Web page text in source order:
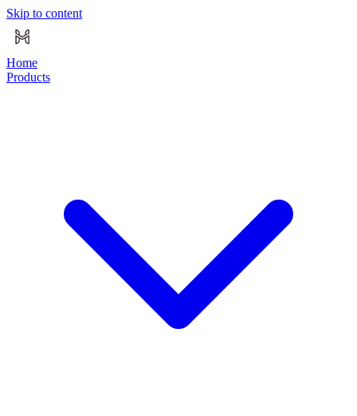
Skip to content
Home
Products